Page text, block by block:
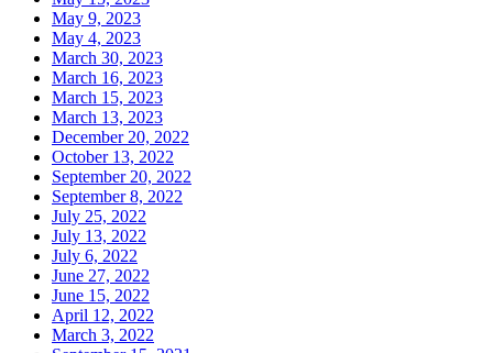
May 9, 2023
May 4, 2023
March 30, 2023
March 16, 2023
March 15, 2023
March 13, 2023
December 20, 2022
October 13, 2022
September 20, 2022
September 8, 2022
July 25, 2022
July 13, 2022
July 6, 2022
June 27, 2022
June 15, 2022
April 12, 2022
March 3, 2022